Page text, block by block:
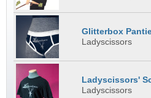
Glitterbox
Ladyscissors
Ladyscissors'
Ladyscissors